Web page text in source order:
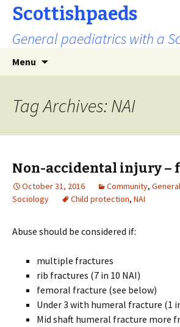
Scottishpaeds
General paediatrics with a
Menu
Tag Archives: NAI
Non-accidental injury –
October 31, 2016 Community,
Sociology
Child protection, NAI
Abuse should be considered if:
multiple fractures
rib fractures (7 in 10 NAI)
femoral fracture (see below)
Under 3 with humeral fracture (1
Mid shaft humeral fracture more